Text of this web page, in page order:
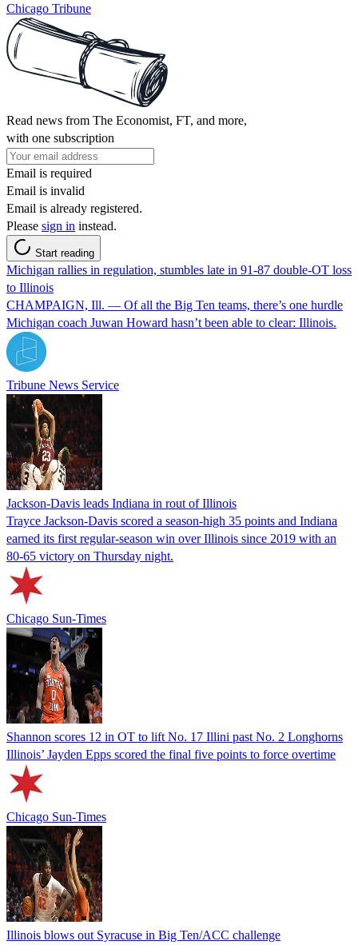
Chicago Tribune
Read news from The Economist, FT, and more,
with one subscription
Email is required
Email is invalid
Email is already registered.
Please sign in instead.
Start reading
Michigan rallies in regulation, stumbles late in 91-87 double-OT loss
to Illinois
CHAMPAIGN, Ill. — Of all the Big Ten teams, there’s one hurdle
Michigan coach Juwan Howard hasn’t been able to clear: Illinois.
Tribune News Service
Jackson-Davis leads Indiana in rout of Illinois
Trayce Jackson-Davis scored a season-high 35 points and Indiana
earned its first regular-season win over Illinois since 2019 with an
80-65 victory on Thursday night.
Chicago Sun-Times
Shannon scores 12 in OT to lift No. 17 Illini past No. 2 Longhorns
Illinois’ Jayden Epps scored the final five points to force overtime
Chicago Sun-Times
Illinois blows out Syracuse in Big Ten/ACC challenge